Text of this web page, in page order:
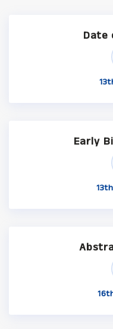
Date
Early